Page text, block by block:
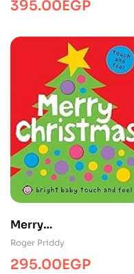
395.00EGP
Merry
christmas/Touch&Feel/
MPS
Roger Priddy
295.00EGP